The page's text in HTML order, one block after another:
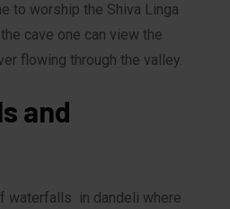
to worship the Shiva Linga
cave one can view the
flowing through the valley.
and
waterfalls in dandeli where